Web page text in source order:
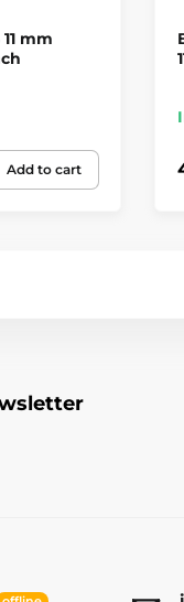
mm
Add to cart